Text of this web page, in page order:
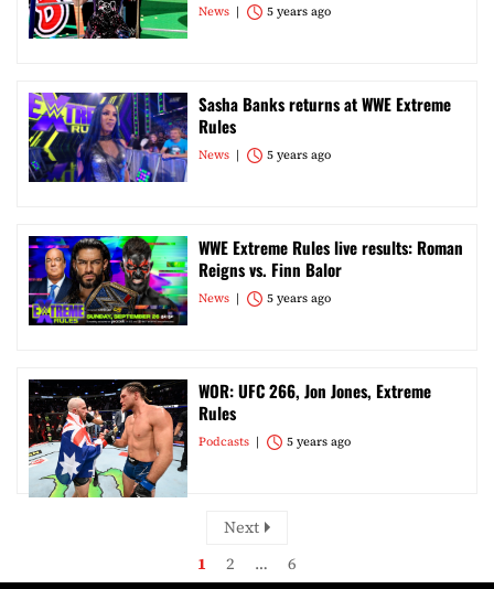
News 5 years ago
Sasha Banks returns at WWE Extreme
Rules
News 5 years ago
WWE Extreme Rules live results: Roman
Reigns vs. Finn Balor
News 5 years ago
WOR: UFC 266, Jon Jones, Extreme
Rules
Podcasts 5 years ago
Next
1
2 … 6